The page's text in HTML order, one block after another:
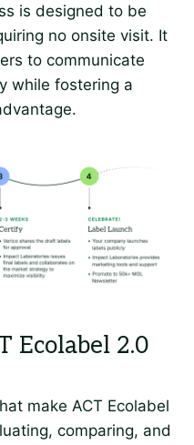
is designed to be
no onsite visit. It
to communicate
while fostering a
make ACT Ecolabel
comparing, and